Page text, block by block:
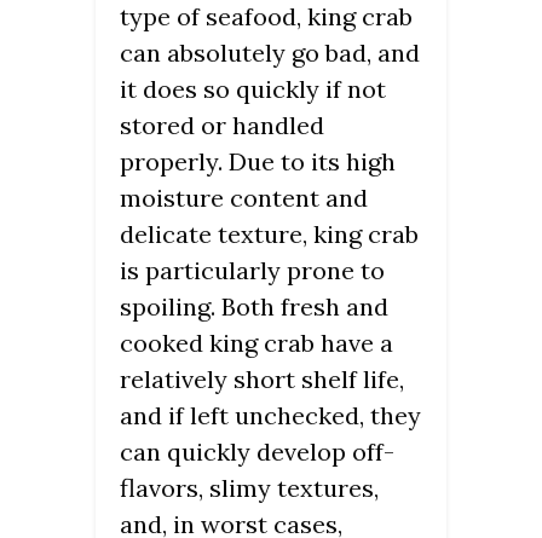
type of seafood, king crab
can absolutely go bad, and
it does so quickly if not
stored or handled
properly. Due to its high
moisture content and
delicate texture, king crab
is particularly prone to
spoiling. Both fresh and
cooked king crab have a
relatively short shelf life,
and if left unchecked, they
can quickly develop off-
flavors, slimy textures,
and, in worst cases,